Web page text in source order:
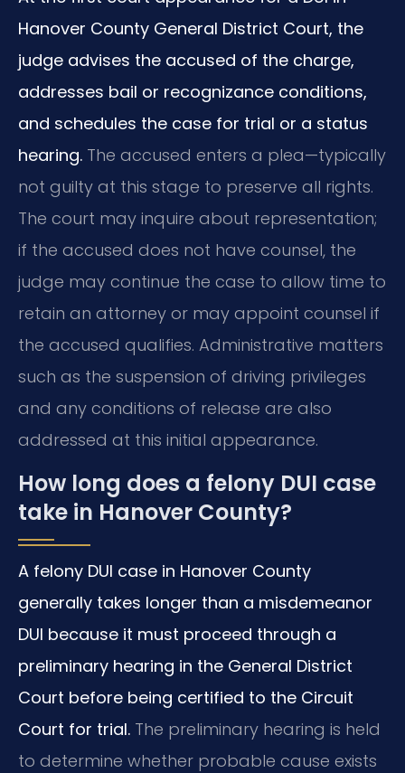
Hanover County General District Court, the
judge advises the accused of the charge,
addresses bail or recognizance conditions,
and schedules the case for trial or a status
hearing. The accused enters a plea—typically
not guilty at this stage to preserve all rights.
The court may inquire about representation;
if the accused does not have counsel, the
judge may continue the case to allow time to
retain an attorney or may appoint counsel if
the accused qualifies. Administrative matters
such as the suspension of driving privileges
and any conditions of release are also
addressed at this initial appearance.
How long does a felony DUI case
take in Hanover County?
A felony DUI case in Hanover County
generally takes longer than a misdemeanor
DUI because it must proceed through a
preliminary hearing in the General District
Court before being certified to the Circuit
Court for trial. The preliminary hearing is held
to determine whether probable cause exists